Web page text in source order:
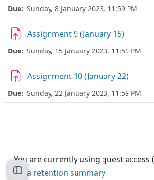
Open course index
Due: Sunday, 8 January 2023, 11:59 PM
Assignment 9 (January 15)
Due: Sunday, 15 January 2023, 11:59 PM
Assignment 10 (January 22)
Due: Sunday, 22 January 2023, 11:59 PM
You are currently using guest access (
Data retention summary